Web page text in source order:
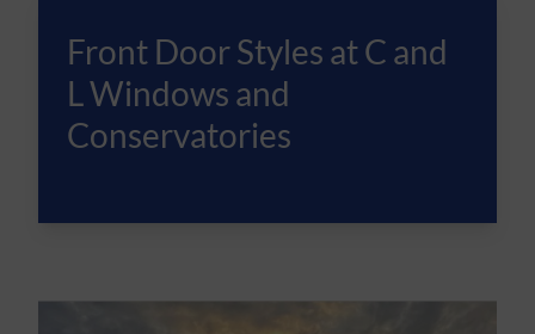
Front Door Styles at C and
L Windows and
Conservatories